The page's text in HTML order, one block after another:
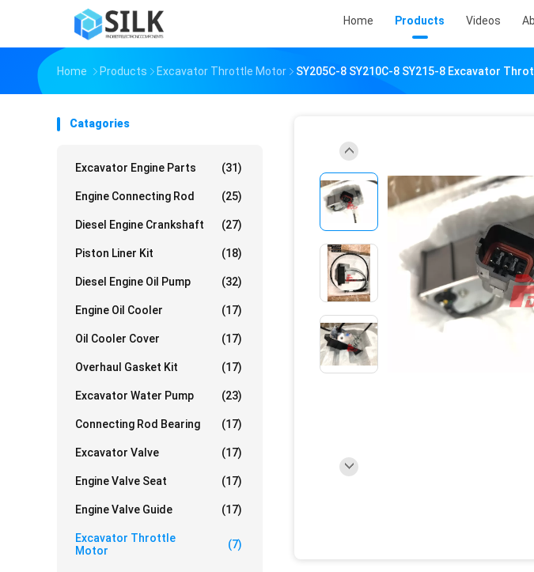
Home Products Videos
Home Products Excavator Throttle Motor SY205C-8 SY210C-8 SY215-8 Excavator
Catagories
Excavator Engine Parts (31)
Engine Connecting Rod (25)
Diesel Engine Crankshaft (27)
Piston Liner Kit (18)
Diesel Engine Oil Pump (32)
Engine Oil Cooler (17)
Oil Cooler Cover (17)
Overhaul Gasket Kit (17)
Excavator Water Pump (23)
Connecting Rod Bearing (17)
Excavator Valve (17)
Engine Valve Seat (17)
Engine Valve Guide (17)
Excavator Throttle
Motor
(7)